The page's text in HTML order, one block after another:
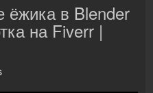
ёжика в Blender
на Fiverr |